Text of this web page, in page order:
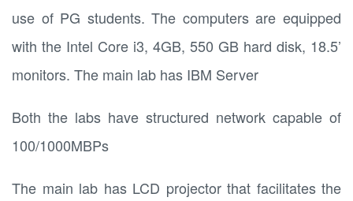
use of PG students. The computers are equipped
with the Intel Core i3, 4GB, 550 GB hard disk, 18.5’
monitors. The main lab has IBM Server
Both the labs have structured network capable of
100/1000MBPs
The main lab has LCD projector that facilitates the